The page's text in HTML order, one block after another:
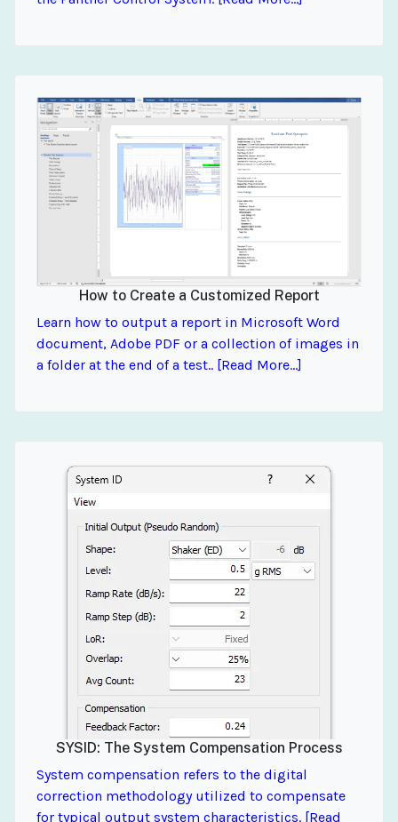
How to Create a Customized Report
Learn how to output a report in Microsoft Word
document, Adobe PDF or a collection of images in
a folder at the end of a test.. [Read More...]
SYSID: The System Compensation Process
System compensation refers to the digital
correction methodology utilized to compensate
for typical output system characteristics. [Read